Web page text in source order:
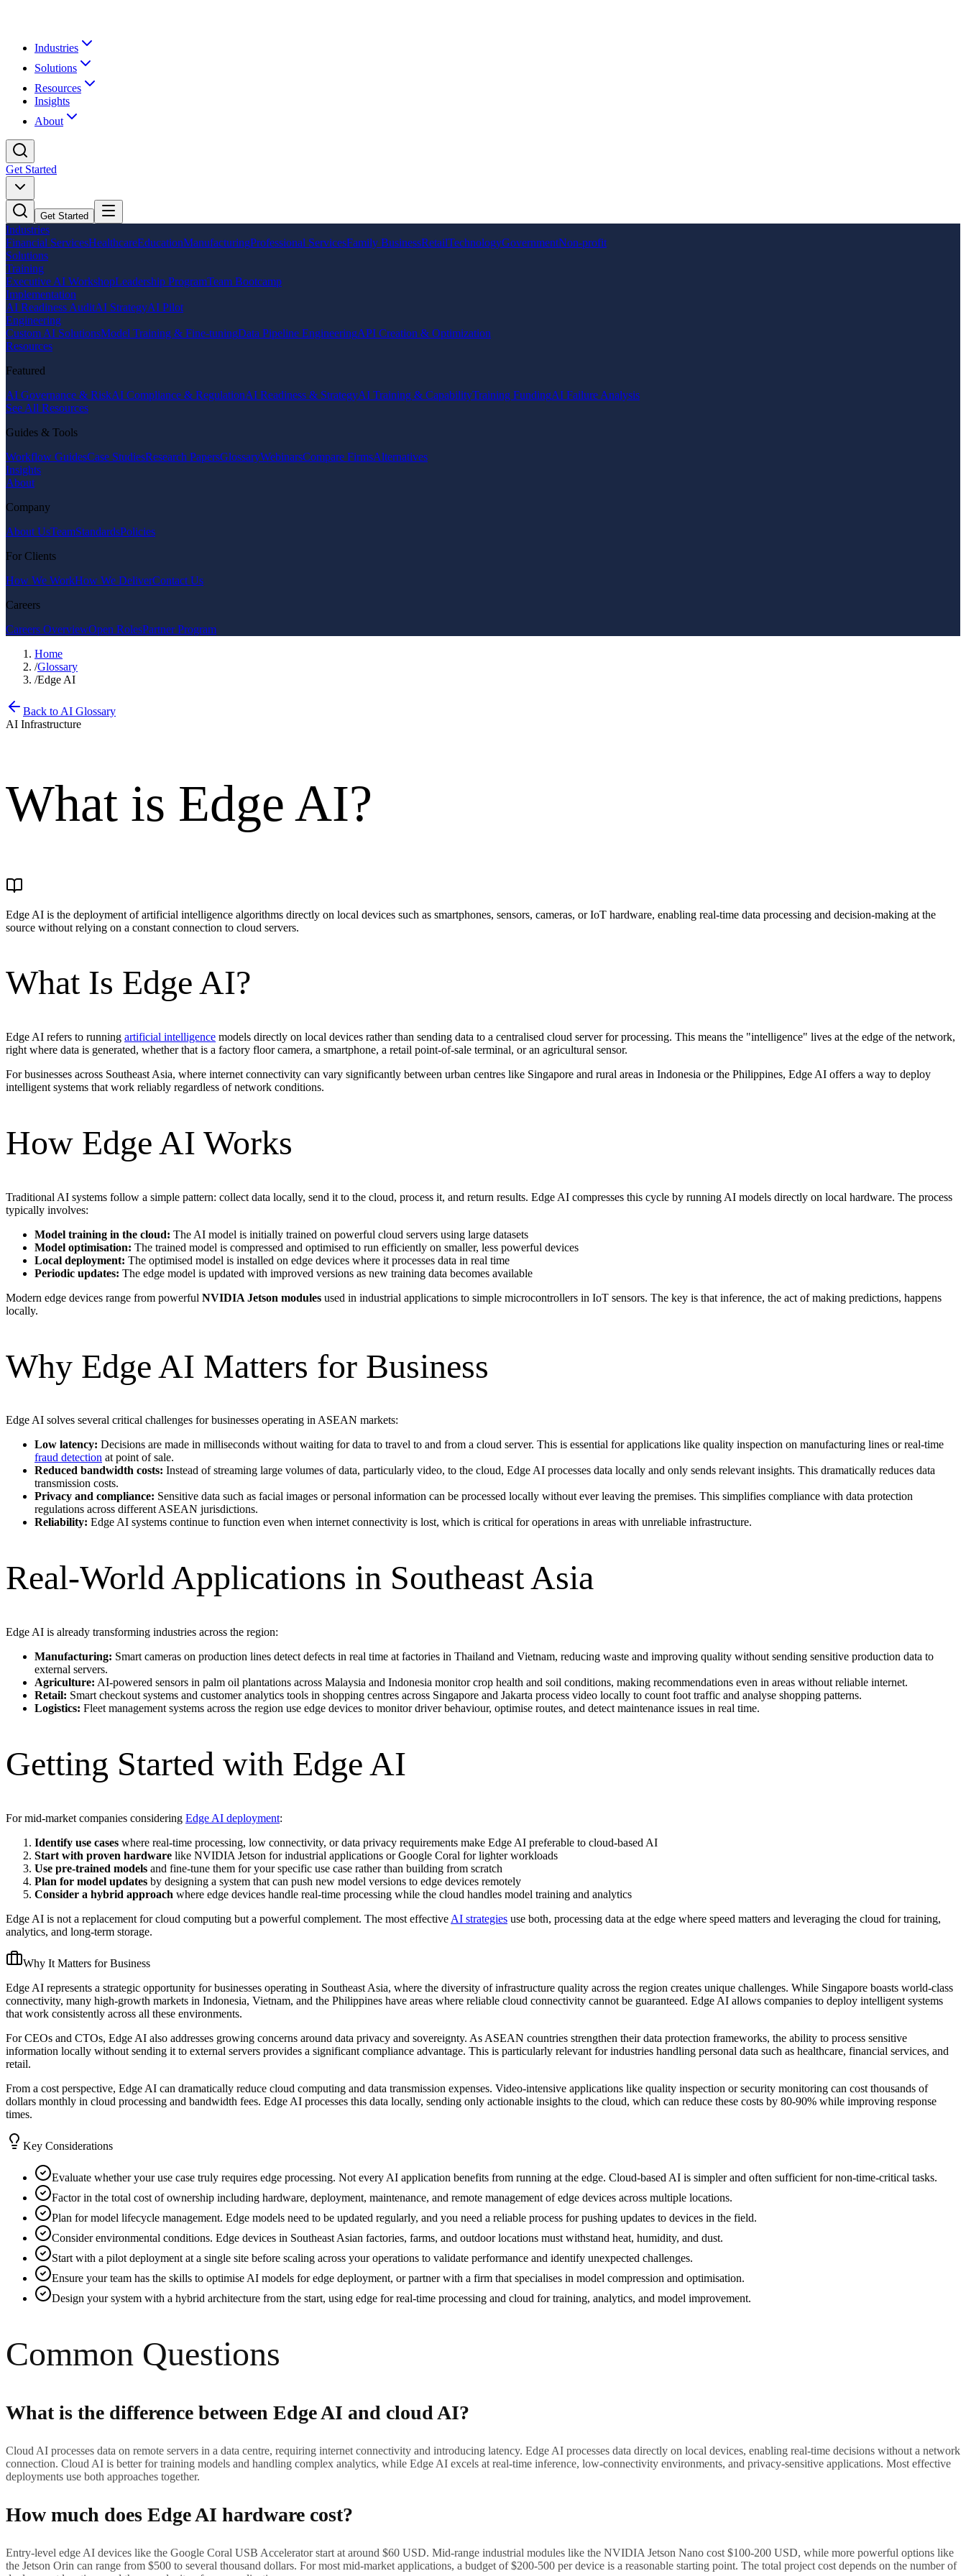
Industries
Solutions
Resources
Insights
About
Get Started
Get Started
Industries
Financial ServicesHealthcareEducationManufacturingProfessional ServicesFamily BusinessRetailTechnologyGovernmentNon-profit
Solutions
Training
Executive AI WorkshopLeadership ProgramTeam Bootcamp
Implementation
AI Readiness AuditAI StrategyAI Pilot
Engineering
Custom AI SolutionsModel Training & Fine-tuningData Pipeline EngineeringAPI Creation & Optimization
Resources
Featured
AI Governance & RiskAI Compliance & RegulationAI Readiness & StrategyAI Training & CapabilityTraining FundingAI Failure Analysis
See All Resources
Guides & Tools
Workflow GuidesCase StudiesResearch PapersGlossaryWebinarsCompare FirmsAlternatives
Insights
About
Company
About UsTeamStandardsPolicies
For Clients
How We WorkHow We DeliverContact Us
Careers
Careers OverviewOpen RolesPartner Program
Home
/Glossary
/Edge AI
Back to AI Glossary
AI Infrastructure
What is Edge AI?
Edge AI is the deployment of artificial intelligence algorithms directly on local devices such as smartphones, sensors, cameras, or IoT hardware, enabling real-time data processing and decision-making at the
source without relying on a constant connection to cloud servers.
What Is Edge AI?
Edge AI refers to running artificial intelligence models directly on local devices rather than sending data to a centralised cloud server for processing. This means the "intelligence" lives at the edge of the network,
right where data is generated, whether that is a factory floor camera, a smartphone, a retail point-of-sale terminal, or an agricultural sensor.
For businesses across Southeast Asia, where internet connectivity can vary significantly between urban centres like Singapore and rural areas in Indonesia or the Philippines, Edge AI offers a way to deploy
intelligent systems that work reliably regardless of network conditions.
How Edge AI Works
Traditional AI systems follow a simple pattern: collect data locally, send it to the cloud, process it, and return results. Edge AI compresses this cycle by running AI models directly on local hardware. The process
typically involves:
Model training in the cloud: The AI model is initially trained on powerful cloud servers using large datasets
Model optimisation: The trained model is compressed and optimised to run efficiently on smaller, less powerful devices
Local deployment: The optimised model is installed on edge devices where it processes data in real time
Periodic updates: The edge model is updated with improved versions as new training data becomes available
Modern edge devices range from powerful NVIDIA Jetson modules used in industrial applications to simple microcontrollers in IoT sensors. The key is that inference, the act of making predictions, happens
locally.
Why Edge AI Matters for Business
Edge AI solves several critical challenges for businesses operating in ASEAN markets:
Low latency: Decisions are made in milliseconds without waiting for data to travel to and from a cloud server. This is essential for applications like quality inspection on manufacturing lines or real-time
fraud detection at point of sale.
Reduced bandwidth costs: Instead of streaming large volumes of data, particularly video, to the cloud, Edge AI processes data locally and only sends relevant insights. This dramatically reduces data
transmission costs.
Privacy and compliance: Sensitive data such as facial images or personal information can be processed locally without ever leaving the premises. This simplifies compliance with data protection
regulations across different ASEAN jurisdictions.
Reliability: Edge AI systems continue to function even when internet connectivity is lost, which is critical for operations in areas with unreliable infrastructure.
Real-World Applications in Southeast Asia
Edge AI is already transforming industries across the region:
Manufacturing: Smart cameras on production lines detect defects in real time at factories in Thailand and Vietnam, reducing waste and improving quality without sending sensitive production data to
external servers.
Agriculture: AI-powered sensors in palm oil plantations across Malaysia and Indonesia monitor crop health and soil conditions, making recommendations even in areas without reliable internet.
Retail: Smart checkout systems and customer analytics tools in shopping centres across Singapore and Jakarta process video locally to count foot traffic and analyse shopping patterns.
Logistics: Fleet management systems across the region use edge devices to monitor driver behaviour, optimise routes, and detect maintenance issues in real time.
Getting Started with Edge AI
For mid-market companies considering Edge AI deployment:
Identify use cases where real-time processing, low connectivity, or data privacy requirements make Edge AI preferable to cloud-based AI
Start with proven hardware like NVIDIA Jetson for industrial applications or Google Coral for lighter workloads
Use pre-trained models and fine-tune them for your specific use case rather than building from scratch
Plan for model updates by designing a system that can push new model versions to edge devices remotely
Consider a hybrid approach where edge devices handle real-time processing while the cloud handles model training and analytics
Edge AI is not a replacement for cloud computing but a powerful complement. The most effective AI strategies use both, processing data at the edge where speed matters and leveraging the cloud for training,
analytics, and long-term storage.
Why It Matters for Business
Edge AI represents a strategic opportunity for businesses operating in Southeast Asia, where the diversity of infrastructure quality across the region creates unique challenges. While Singapore boasts world-class
connectivity, many high-growth markets in Indonesia, Vietnam, and the Philippines have areas where reliable cloud connectivity cannot be guaranteed. Edge AI allows companies to deploy intelligent systems
that work consistently across all these environments.
For CEOs and CTOs, Edge AI also addresses growing concerns around data privacy and sovereignty. As ASEAN countries strengthen their data protection frameworks, the ability to process sensitive
information locally without sending it to external servers provides a significant compliance advantage. This is particularly relevant for industries handling personal data such as healthcare, financial services, and
retail.
From a cost perspective, Edge AI can dramatically reduce cloud computing and data transmission expenses. Video-intensive applications like quality inspection or security monitoring can cost thousands of
dollars monthly in cloud processing and bandwidth fees. Edge AI processes this data locally, sending only actionable insights to the cloud, which can reduce these costs by 80-90% while improving response
times.
Key Considerations
Evaluate whether your use case truly requires edge processing. Not every AI application benefits from running at the edge. Cloud-based AI is simpler and often sufficient for non-time-critical tasks.
Factor in the total cost of ownership including hardware, deployment, maintenance, and remote management of edge devices across multiple locations.
Plan for model lifecycle management. Edge models need to be updated regularly, and you need a reliable process for pushing updates to devices in the field.
Consider environmental conditions. Edge devices in Southeast Asian factories, farms, and outdoor locations must withstand heat, humidity, and dust.
Start with a pilot deployment at a single site before scaling across your operations to validate performance and identify unexpected challenges.
Ensure your team has the skills to optimise AI models for edge deployment, or partner with a firm that specialises in model compression and optimisation.
Design your system with a hybrid architecture from the start, using edge for real-time processing and cloud for training, analytics, and model improvement.
Common Questions
What is the difference between Edge AI and cloud AI?
Cloud AI processes data on remote servers in a data centre, requiring internet connectivity and introducing latency. Edge AI processes data directly on local devices, enabling real-time decisions without a network
connection. Cloud AI is better for training models and handling complex analytics, while Edge AI excels at real-time inference, low-connectivity environments, and privacy-sensitive applications. Most effective
deployments use both approaches together.
How much does Edge AI hardware cost?
Entry-level edge AI devices like the Google Coral USB Accelerator start at around $60 USD. Mid-range industrial modules like the NVIDIA Jetson Nano cost $100-200 USD, while more powerful options like
the Jetson Orin can range from $500 to several thousand dollars. For most mid-market applications, a budget of $200-500 per device is a reasonable starting point. The total project cost depends on the number of